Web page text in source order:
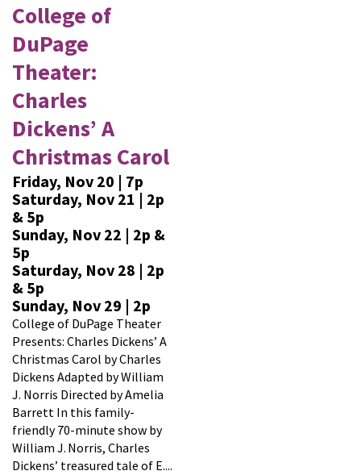
College of
DuPage
Theater:
Charles
Dickens’ A
Christmas Carol
Friday, Nov 20 | 7p
Saturday, Nov 21 | 2p
& 5p
Sunday, Nov 22 | 2p &
5p
Saturday, Nov 28 | 2p
& 5p
Sunday, Nov 29 | 2p
College of DuPage Theater
Presents: Charles Dickens’ A
Christmas Carol by Charles
Dickens Adapted by William
J. Norris Directed by Amelia
Barrett In this family-
friendly 70-minute show by
William J. Norris, Charles
Dickens’ treasured tale of E....